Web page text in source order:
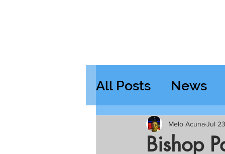
All Posts News
Features
Bishop
Melo AcunaJul